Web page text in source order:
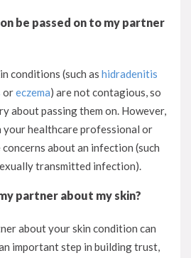
be passed on to my partner
conditions (such as hidradenitis
oreczema) are not contagious, so
about passing them on. However,
your healthcare professional or
about an infection (such
transmitted infection).
partner about my skin?
about your skin condition can
important step in building trust,